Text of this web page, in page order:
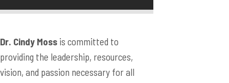
Dr. Cindy Moss is committed to
providing the leadership, resources,
vision, and passion necessary for all